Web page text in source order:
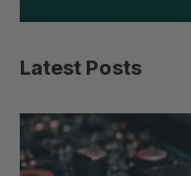
Latest Posts